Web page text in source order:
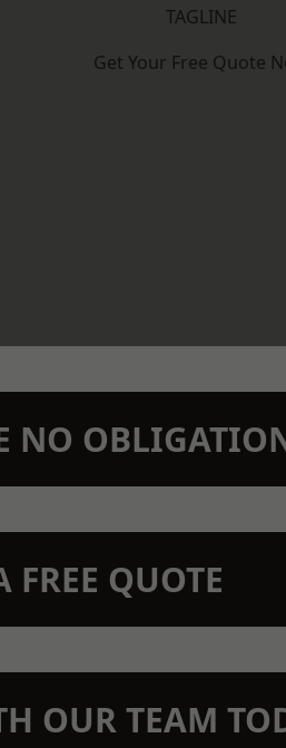
TAGLINE
Get Your Free Quote
NO
FREE QUOTE
OUR TEAM